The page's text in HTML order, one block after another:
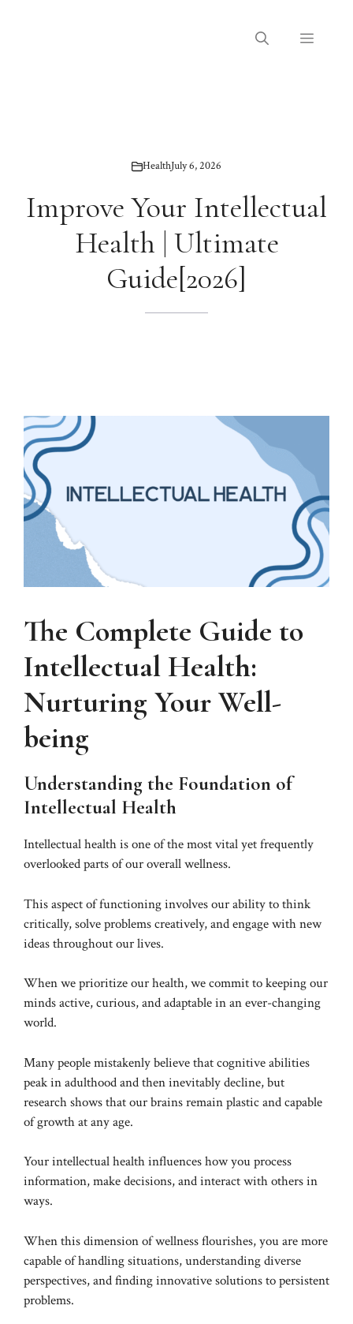
Menu
HealthJuly 6, 2026
Improve Your Intellectual
Health | Ultimate
Guide[2026]
The Complete Guide to
Intellectual Health:
Nurturing Your Well-
being
Understanding the Foundation of
Intellectual Health
Intellectual health is one of the most vital yet frequently
overlooked parts of our overall wellness.
This aspect of functioning involves our ability to think
critically, solve problems creatively, and engage with new
ideas throughout our lives.
When we prioritize our health, we commit to keeping our
minds active, curious, and adaptable in an ever-changing
world.
Many people mistakenly believe that cognitive abilities
peak in adulthood and then inevitably decline, but
research shows that our brains remain plastic and capable
of growth at any age.
Your intellectual health influences how you process
information, make decisions, and interact with others in
ways.
When this dimension of wellness flourishes, you are more
capable of handling situations, understanding diverse
perspectives, and finding innovative solutions to persistent
problems.